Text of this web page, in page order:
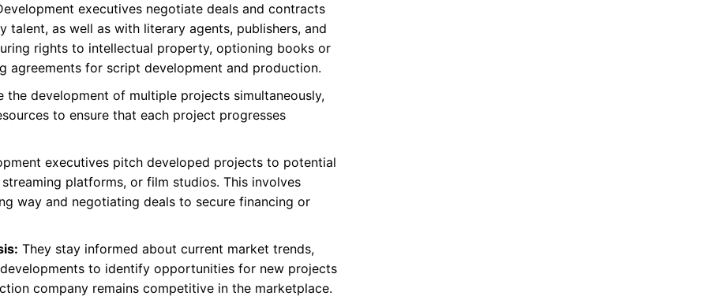
executives negotiate deals and contracts
talent, as well as with literary agents, publishers, and
rights to intellectual property, optioning books or
agreements for script development and production.
the development of multiple projects simultaneously,
to ensure that each project progresses
executives pitch developed projects to potential
platforms, or film studios. This involves
way and negotiating deals to secure financing or
They stay informed about current market trends,
to identify opportunities for new projects
company remains competitive in the marketplace.